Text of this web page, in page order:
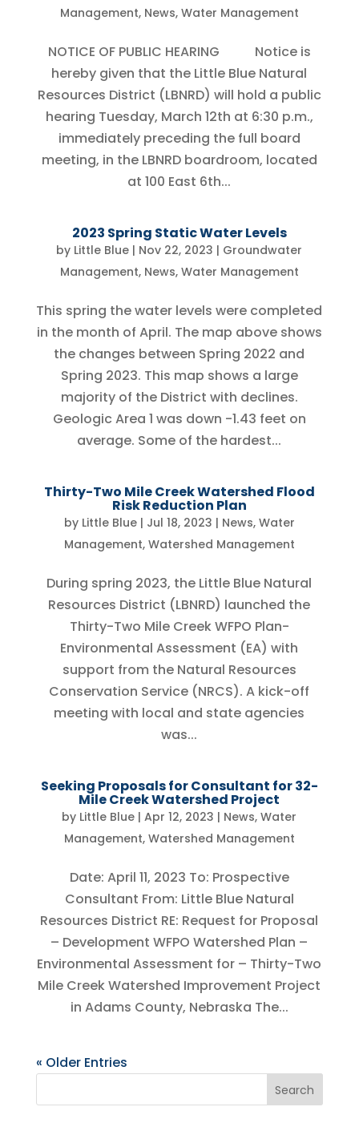
Management, News, Water Management
NOTICE OF PUBLIC HEARING Notice is
hereby given that the Little Blue Natural
Resources District (LBNRD) will hold a public
hearing Tuesday, March 12th at 6:30 p.m.,
immediately preceding the full board
meeting, in the LBNRD boardroom, located
at 100 East 6th...
2023 Spring Static Water Levels
by Little Blue | Nov 22, 2023 | Groundwater
Management, News, Water Management
This spring the water levels were completed
in the month of April. The map above shows
the changes between Spring 2022 and
Spring 2023. This map shows a large
majority of the District with declines.
Geologic Area 1 was down -1.43 feet on
average. Some of the hardest...
Thirty-Two Mile Creek Watershed Flood
Risk Reduction Plan
by Little Blue| Jul 18, 2023 | News, Water
Management, Watershed Management
During spring 2023, the Little Blue Natural
Resources District (LBNRD) launched the
Thirty-Two Mile Creek WFPO Plan-
Environmental Assessment (EA) with
support from the Natural Resources
Conservation Service (NRCS). A kick-off
meeting with local and state agencies
was...
Seeking Proposals for Consultant for 32-
Mile Creek Watershed Project
by Little Blue |Apr 12, 2023 | News,Water
Management, Watershed Management
Date: April 11, 2023 To: Prospective
Consultant From: Little Blue Natural
Resources District RE: Request for Proposal
– Development WFPO Watershed Plan –
Environmental Assessment for – Thirty-Two
Mile Creek Watershed Improvement Project
in Adams County, Nebraska The...
« Older Entries